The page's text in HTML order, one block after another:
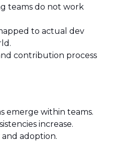
teams do not work
to actual dev
contribution process
emerge within teams.
increase.
adoption.